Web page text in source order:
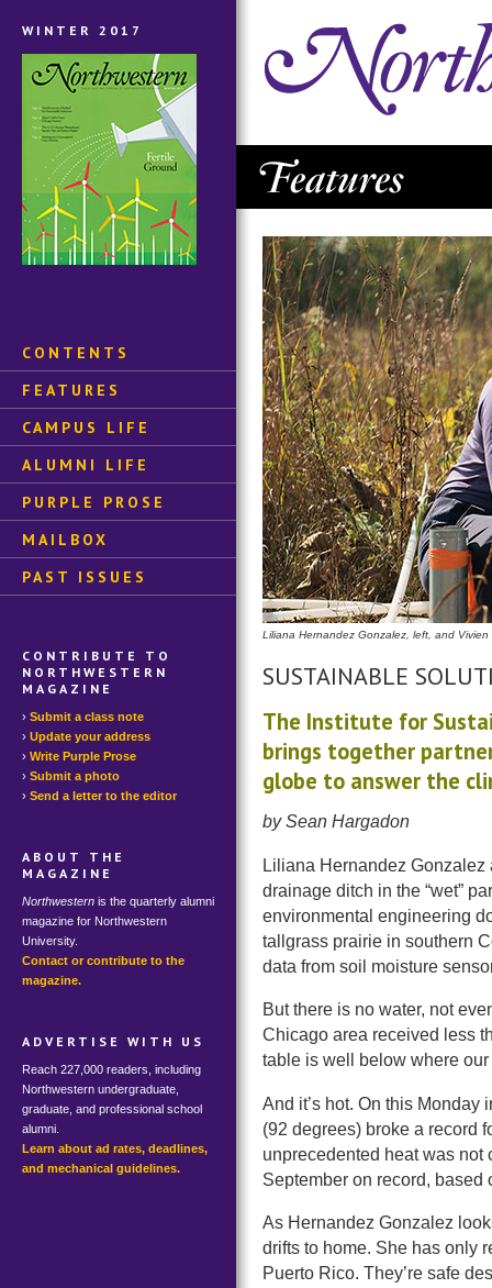
WINTER 2017
CONTENTS
FEATURES
CAMPUS LIFE
ALUMNI LIFE
PURPLE PROSE
MAILBOX
PAST ISSUES
CONTRIBUTE TO
NORTHWESTERN
MAGAZINE
Submit a class note
Update your address
Write Purple Prose
Submit a photo
Send a letter to the editor
ABOUT THE
MAGAZINE
Northwesternis the quarterly alumni
magazine for Northwestern
University.
Contact or contribute to the
magazine.
ADVERTISE WITH US
Reach 227,000 readers, including
Northwestern undergraduate,
graduate, and professional school
alumni.
Learn about ad rates, deadlines,
and mechanical guidelines.
Liliana Hernandez Gonzalez, left, and
SUSTAINABLE
The Institute for
brings together
globe to answer the
by Sean Hargadon
Liliana Hernandez
drainage ditch in the “wet”
environmental engineering
tallgrass prairie in southern
data from soil moisture
But there is no water, not
Chicago area received less
table is well below where our
And it’s hot. On this Monday
(92 degrees) broke a record
unprecedented heat was not
September on record,
As Hernandez Gonzalez
drifts to home. She has only
Puerto Rico. They’re safe